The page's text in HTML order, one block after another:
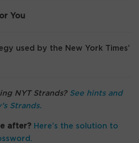
You
used by the New York Times’
NYT Strands? See hints and
Strands.
after? Here’s the solution to